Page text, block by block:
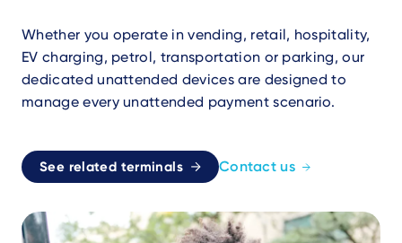
Whether you operate in vending, retail, hospitality,
EV charging, petrol, transportation or parking, our
dedicated unattended devices are designed to
manage every unattended payment scenario.
See related terminals Contact us